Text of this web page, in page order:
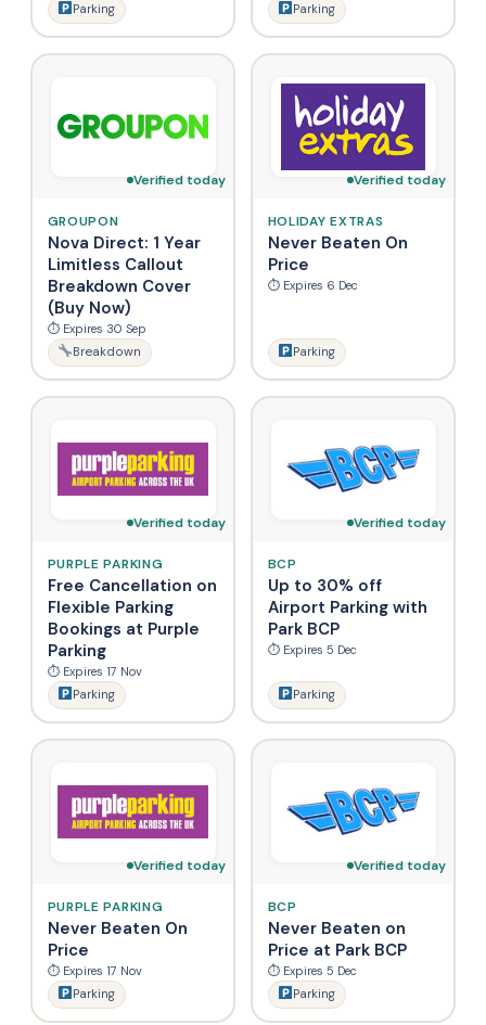
Parking Parking
Verified today
GROUPON
Nova Direct: 1 Year
Limitless Callout
Breakdown Cover
(Buy Now)
⏱ Expires 30 Sep
Breakdown
Verified today
HOLIDAY EXTRAS
Never Beaten On
Price
⏱ Expires 6 Dec
Parking
Verified today
PURPLE PARKING
Free Cancellation on
Flexible Parking
Bookings at Purple
Parking
⏱ Expires 17 Nov
Parking
Verified today
BCP
Up to 30% off
Airport Parking with
Park BCP
⏱ Expires 5 Dec
Parking
Verified today
PURPLE PARKING
Never Beaten On
Price
⏱ Expires 17 Nov
Parking
Verified today
BCP
Never Beaten on
Price at Park BCP
⏱ Expires 5 Dec
Parking